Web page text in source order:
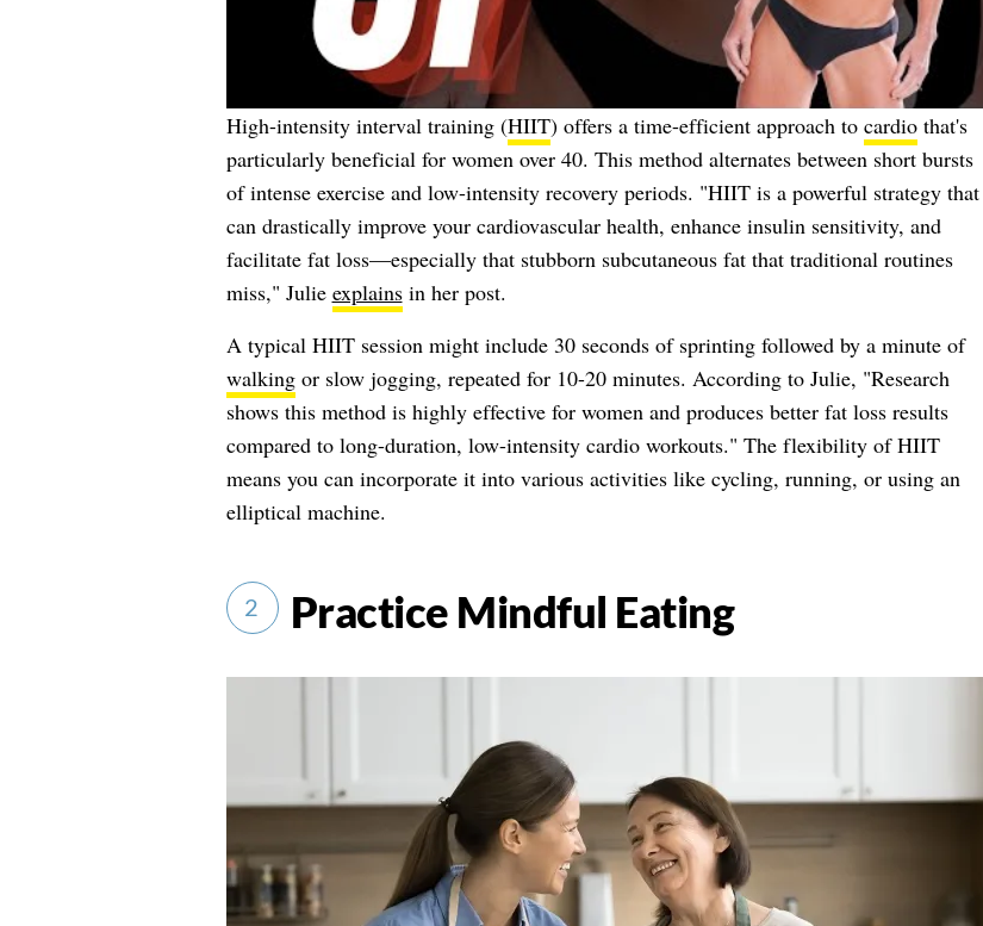
High-intensity interval training (HIIT) offers a time-efficient approach to cardiothat's
particularly beneficial for women over 40. This method alternates between short bursts
of intense exercise and low-intensity recovery periods. "HIIT is a powerful strategy that
can drastically improve your cardiovascular health, enhance insulin sensitivity, and
facilitate fat loss—especially that stubborn subcutaneous fat that traditional routines
miss," Julie explainsin her post.
A typical HIIT session might include 30 seconds of sprinting followed by a minute of
walkingor slow jogging, repeated for 10-20 minutes. According to Julie, "Research
shows this method is highly effective for women and produces better fat loss results
compared to long-duration, low-intensity cardio workouts." The flexibility of HIIT
means you can incorporate it into various activities like cycling, running, or using an
elliptical machine.
2 Practice Mindful Eating